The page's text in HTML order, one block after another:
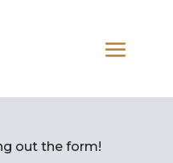
out the form!